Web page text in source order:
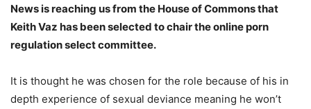
News is reaching us from the House of Commons that
Keith Vaz has been selected to chair the online porn
regulation select committee.
It is thought he was chosen for the role because of his in
depth experience of sexual deviance meaning he won’t